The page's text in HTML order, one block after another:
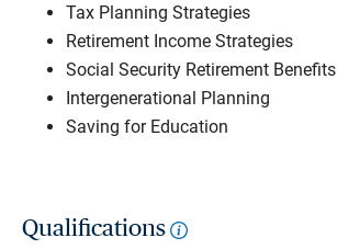
Tax Planning Strategies
Retirement Income Strategies
Social Security Retirement Benefits
Intergenerational Planning
Saving for Education
Qualifications